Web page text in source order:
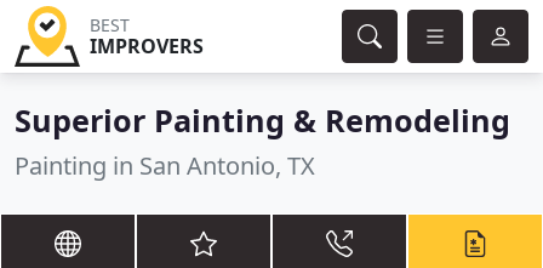
BEST
IMPROVERS
Superior Painting & Remodeling
Painting in San Antonio, TX